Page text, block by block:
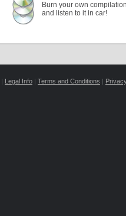
Burn your own
and listen to it in car!
| Legal Info | Terms and Conditions |